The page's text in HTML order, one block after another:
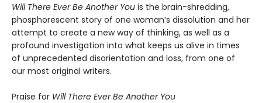
Will There Ever Be Another You is the brain-shredding,
phosphorescent story of one woman’s dissolution and her
attempt to create a new way of thinking, as well as a
profound investigation into what keeps us alive in times
of unprecedented disorientation and loss, from one of
our most original writers.
Praise for Will There Ever Be Another You